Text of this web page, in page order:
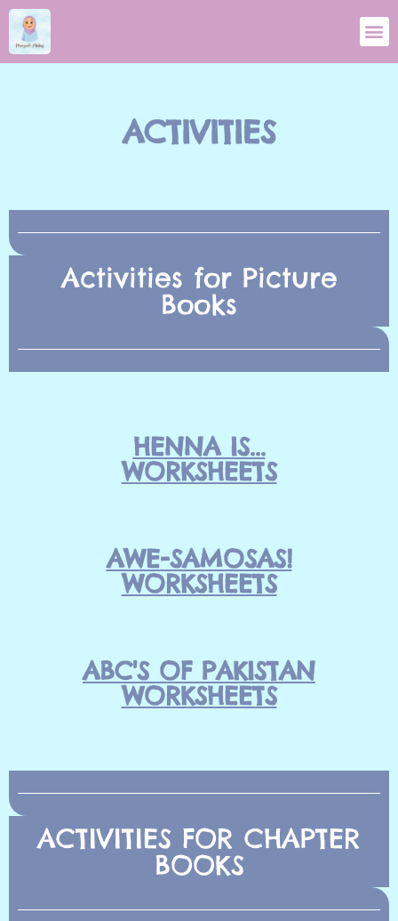
ACTIVITIES
Activities for Picture
Books
HENNA IS...
WORKSHEETS
AWE-SAMOSAS!
WORKSHEETS
ABC'S OF PAKISTAN
WORKSHEETS
ACTIVITIES FOR CHAPTER
BOOKS